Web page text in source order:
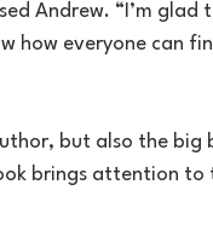
Andrew. “I’m
how everyone can
but also the big
brings attention